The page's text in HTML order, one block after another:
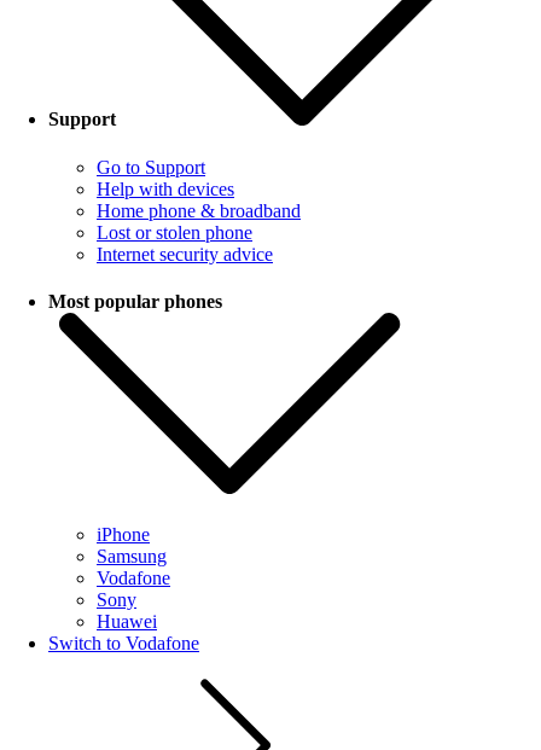
Support
Go to Support
Help with devices
Home phone & broadband
Lost or stolen phone
Internet security advice
Most popular phones
iPhone
Samsung
Vodafone
Sony
Huawei
Switch to Vodafone